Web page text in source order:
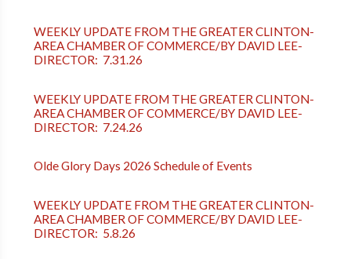
WEEKLY UPDATE FROM THE GREATER CLINTON-
AREA CHAMBER OF COMMERCE/BY DAVID LEE-
DIRECTOR: 7.31.26
WEEKLY UPDATE FROM THE GREATER CLINTON-
AREA CHAMBER OF COMMERCE/BY DAVID LEE-
DIRECTOR: 7.24.26
Olde Glory Days 2026 Schedule of Events
WEEKLY UPDATE FROM THE GREATER CLINTON-
AREA CHAMBER OF COMMERCE/BY DAVID LEE-
DIRECTOR: 5.8.26